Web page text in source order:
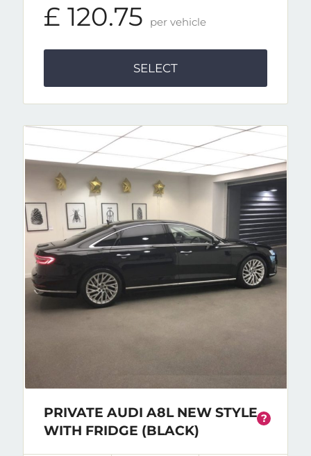
£ 120.75 per vehicle
SELECT
PRIVATE AUDI A8L NEW STYLE
WITH FRIDGE (BLACK)
?